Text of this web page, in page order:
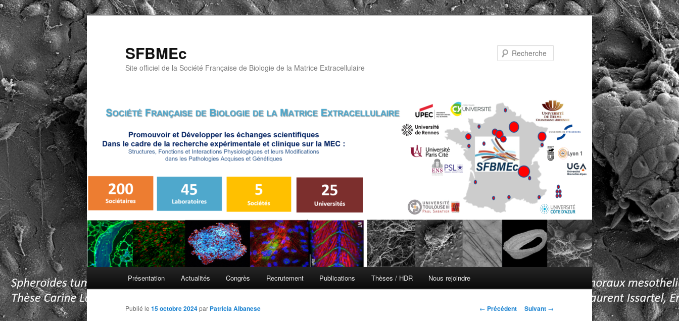
Aller
au
contenu
principal
SFBMEc
Site officiel de la Société Française de Biologie de la Matrice Extracellulaire
Présentation Actualités Congrès Recrutement Publications Thèses / HDR Nous rejoindre
Navigation
← Précédent Suivant →
Publié le 15 octobre 2024par Patricia Albanese